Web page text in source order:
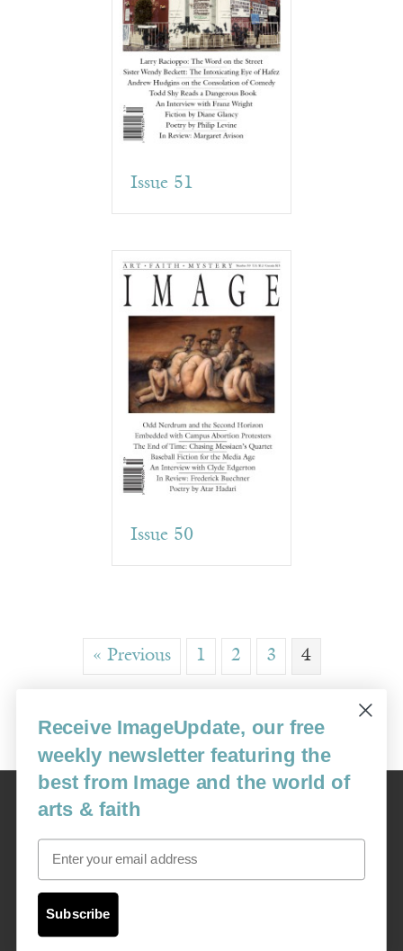
Issue 51
Issue 50
« Previous 1 2 3 4
Image
USA: 16915 SE 272nd St, Suite #100-213, Covington, WA 98042
image@imagejournal.org | 206-659-6008 Tax ID: 311-04-1181
custsvc_image@fulcoinc.com | 866-481-0688
Content © 1989 - 2025 Center For Religious Humanism
Receive ImageUpdate, our free
weekly newsletter featuring the
best from Image and the world of
arts & faith
Email
Subscribe